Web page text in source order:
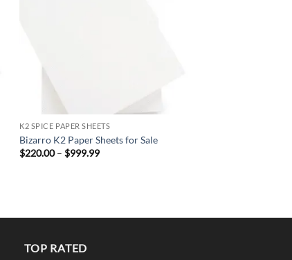
K2 SPICE PAPER SHEETS
Bizarro K2 Paper Sheets for Sale
$220.00 – $999.99Price
TOP RATED